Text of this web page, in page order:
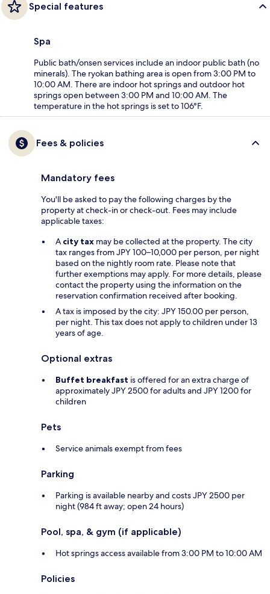
Special features
Spa
Public bath/onsen services include an indoor public bath (no
minerals). The ryokan bathing area is open from 3:00 PM to
10:00 AM. There are indoor hot springs and outdoor hot
springs open between 3:00 PM and 10:00 AM. The
temperature in the hot springs is set to 106°F.
Fees & policies
Mandatory fees
You'll be asked to pay the following charges by the
property at check-in or check-out. Fees may include
applicable taxes:
A city tax may be collected at the property. The city
tax ranges from JPY 100–10,000 per person, per night
based on the nightly room rate. Please note that
further exemptions may apply. For more details, please
contact the property using the information on the
reservation confirmation received after booking.
A tax is imposed by the city: JPY 150.00 per person,
per night. This tax does not apply to children under 13
years of age.
Optional extras
Buffet breakfast is offered for an extra charge of
approximately JPY 2500 for adults and JPY 1200 for
children
Pets
Service animals exempt from fees
Parking
Parking is available nearby and costs JPY 2500 per
night (984 ft away; open 24 hours)
Pool, spa, & gym (if applicable)
Hot springs access available from 3:00 PM to 10:00 AM
Policies